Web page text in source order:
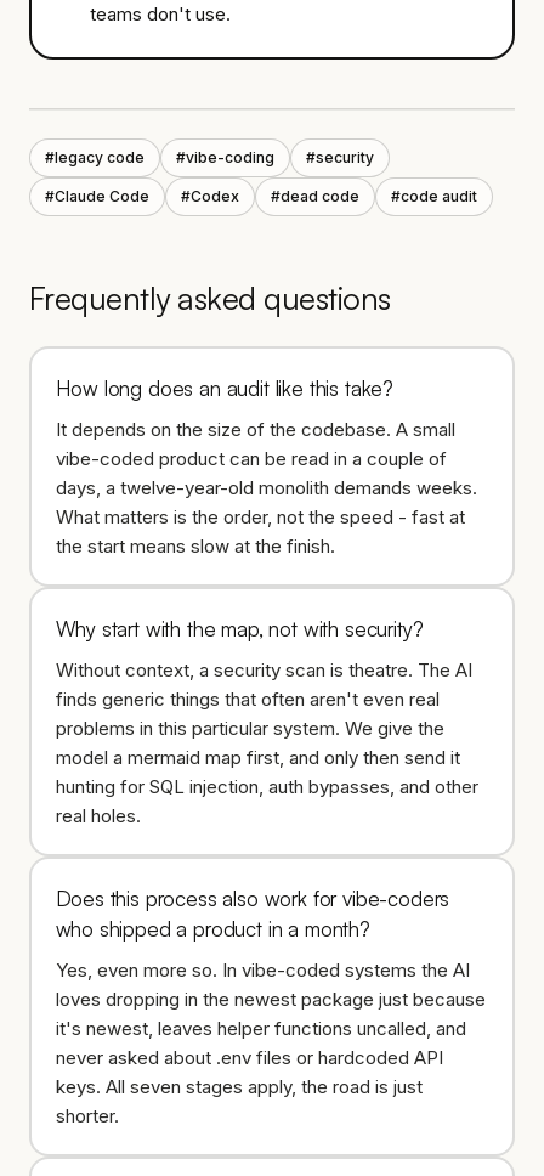
teams don't use.
#legacy code #vibe-coding #security
#Claude Code #Codex #dead code #code audit
Frequently asked questions
How long does an audit like this take?
It depends on the size of the codebase. A small
vibe-coded product can be read in a couple of
days, a twelve-year-old monolith demands weeks.
What matters is the order, not the speed - fast at
the start means slow at the finish.
Why start with the map, not with security?
Without context, a security scan is theatre. The AI
finds generic things that often aren't even real
problems in this particular system. We give the
model a mermaid map first, and only then send it
hunting for SQL injection, auth bypasses, and other
real holes.
Does this process also work for vibe-coders
who shipped a product in a month?
Yes, even more so. In vibe-coded systems the AI
loves dropping in the newest package just because
it's newest, leaves helper functions uncalled, and
never asked about .env files or hardcoded API
keys. All seven stages apply, the road is just
shorter.